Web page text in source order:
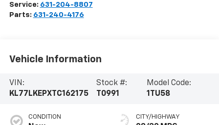
Service: 631-204-8807
Parts: 631-240-4176
Vehicle Information
VIN:
KL77LKEPXTC162175
Stock #:
T0991
Model Code:
1TU58
CONDITION CITY/HIGHWAY